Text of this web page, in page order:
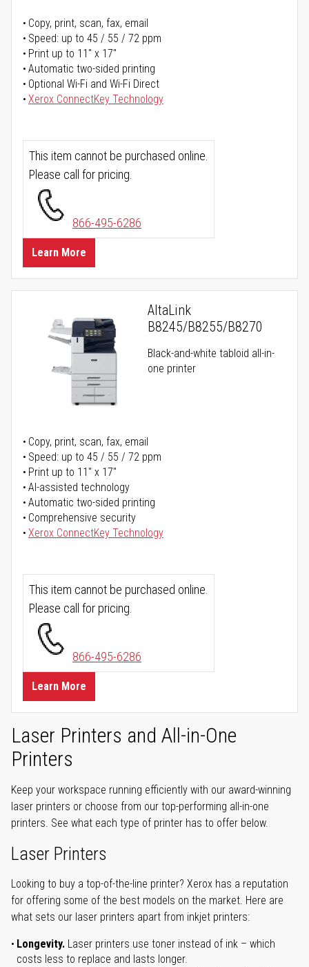
Copy, print, scan, fax, email
Speed: up to 45 / 55 / 72 ppm
Print up to 11" x 17"
Automatic two-sided printing
Optional Wi-Fi and Wi-Fi Direct
Xerox ConnectKey Technology
This item cannot be purchased online.
Please call for pricing.
866-495-6286
Learn More
AltaLink
B8245/B8255/B8270
Black-and-white tabloid all-in-
one printer
Copy, print, scan, fax, email
Speed: up to 45 / 55 / 72 ppm
Print up to 11" x 17"
AI-assisted technology
Automatic two-sided printing
Comprehensive security
Xerox ConnectKey Technology
This item cannot be purchased online.
Please call for pricing.
866-495-6286
Learn More
Laser Printers and All-in-One
Printers
Keep your workspace running efficiently with our award-winning
laser printers or choose from our top-performing all-in-one
printers. See what each type of printer has to offer below.
Laser Printers
Looking to buy a top-of-the-line printer? Xerox has a reputation
for offering some of the best models on the market. Here are
what sets our laser printers apart from inkjet printers:
Longevity. Laser printers use toner instead of ink – which
costs less to replace and lasts longer.